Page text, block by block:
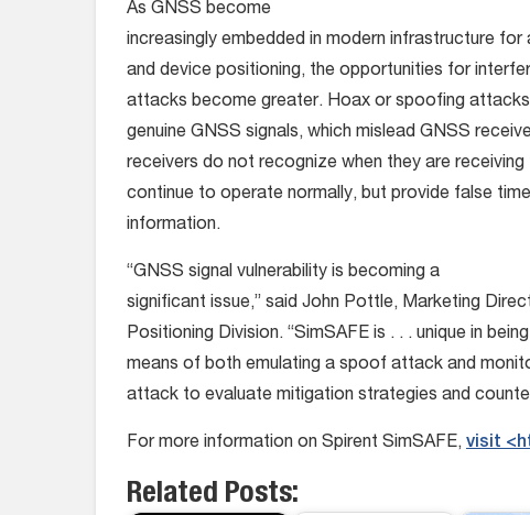
As GNSS become
increasingly embedded in modern infrastructure for
and device positioning, the opportunities for
attacks become greater. Hoax or spoofing
genuine GNSS signals, which mislead GNSS
receivers do not recognize when they are receiving
continue to operate normally, but provide false
information.
“GNSS signal vulnerability is becoming a
significant issue,” said John Pottle, Marketing
Positioning Division. “SimSAFE is . . . unique in
means of both emulating a spoof attack and
attack to evaluate mitigation strategies and
For more information on Spirent SimSAFE, visit
Related Posts: